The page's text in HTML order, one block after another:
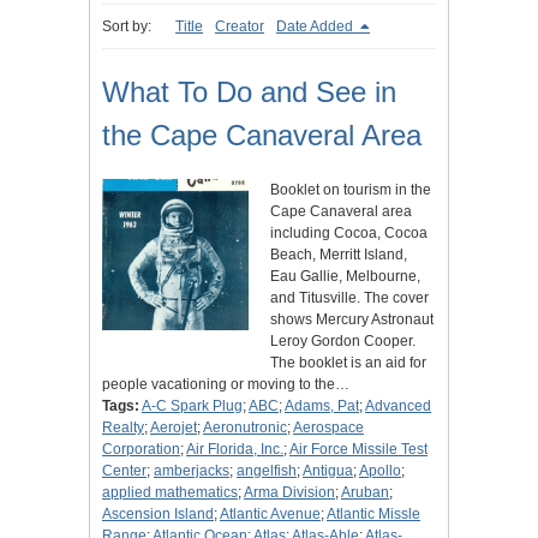
Sort by: Title Creator Date Added
What To Do and See in
the Cape Canaveral Area
Booklet on tourism in the
Cape Canaveral area
including Cocoa, Cocoa
Beach, Merritt Island,
Eau Gallie, Melbourne,
and Titusville. The cover
shows Mercury Astronaut
Leroy Gordon Cooper.
The booklet is an aid for
people vacationing or moving to the…
Tags: A-C Spark Plug;ABC;Adams, Pat;Advanced
Realty;Aerojet;Aeronutronic;Aerospace
Corporation;Air Florida, Inc.;Air Force Missile Test
Center; amberjacks; angelfish;Antigua;Apollo;
applied mathematics;Arma Division;Aruban;
Ascension Island ;Atlantic Avenue;Atlantic Missle